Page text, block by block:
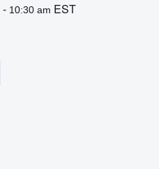
- 10:30 am EST